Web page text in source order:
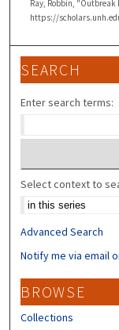
Ray, Robbin, "Outbreak
https://
SEARCH
Enter search terms:
Select context to
Advanced Search
Notify me via email
BROWSE
Collections